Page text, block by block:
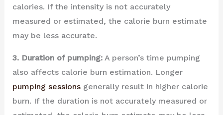
calories. If the intensity is not accurately
measured or estimated, the calorie burn estimate
may be less accurate.
3. Duration of pumping:A person’s time pumping
also affects calorie burn estimation. Longer
pumping sessionsgenerally result in higher calorie
burn. If the duration is not accurately measured or